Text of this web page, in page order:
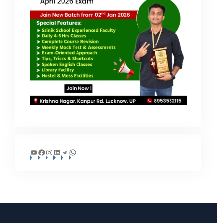
YouTube
Facebook
Instagram
LinkedIn
Telegram
WhatsApp